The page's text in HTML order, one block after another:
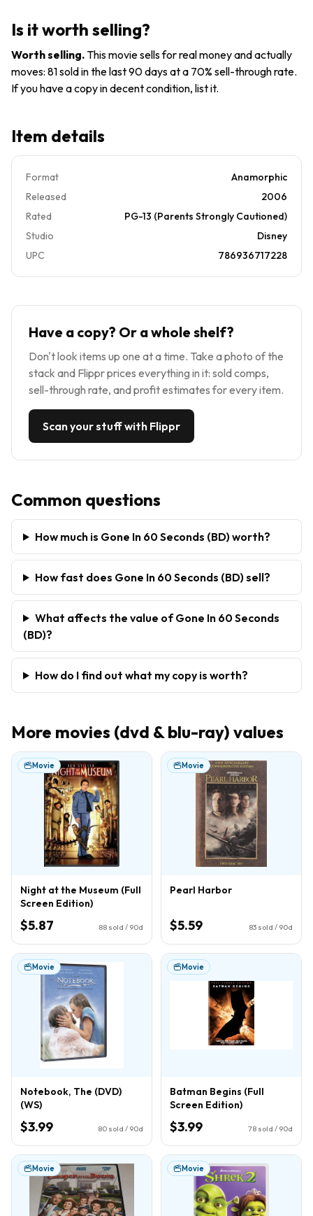
Angelina
Jolie,
Robert
Duvall
Is it worth selling?
Worth selling.This movie sells for real money and actually
moves: 81 sold in the last 90 days at a 70% sell-through rate.
If you have a copy in decent condition, list it.
Item details
Format
Anamorphic
Released
2006
Rated
PG-13 (Parents Strongly Cautioned)
Studio
Disney
UPC
786936717228
Have a copy? Or a whole shelf?
Don't look items up one at a time. Take a photo of the
stack and Flippr prices everything in it: sold comps,
sell-through rate, and profit estimates for every item.
Scan your stuff with Flippr
Common questions
How much is Gone In 60 Seconds (BD) worth?
How fast does Gone In 60 Seconds (BD) sell?
What affects the value of Gone In 60 Seconds
(BD)?
How do I find out what my copy is worth?
More movies (dvd & blu-ray) values
Movie
Night at the Museum (Full
Screen Edition)
$5.87 88 sold / 90d
Movie
Pearl Harbor
$5.59 83 sold / 90d
Movie
Notebook, The (DVD)
(WS)
$3.99 80 sold / 90d
Movie
Batman Begins (Full
Screen Edition)
$3.99 78 sold / 90d
Movie Movie